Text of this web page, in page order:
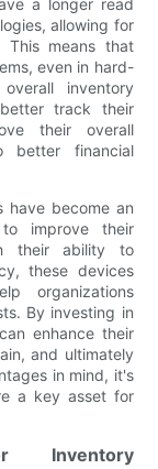
allowing for
means that
even in hard-
inventory
track their
their overall
better financial
have become an
improve their
their ability to
these devices
organizations
By investing in
enhance their
and ultimately
in mind, it's
a key asset for
Inventory